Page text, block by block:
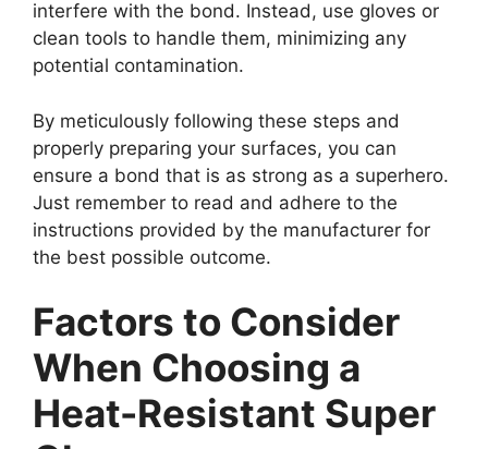
interfere with the bond. Instead, use gloves or
clean tools to handle them, minimizing any
potential contamination.
By meticulously following these steps and
properly preparing your surfaces, you can
ensure a bond that is as strong as a superhero.
Just remember to read and adhere to the
instructions provided by the manufacturer for
the best possible outcome.
Factors to Consider
When Choosing a
Heat-Resistant Super